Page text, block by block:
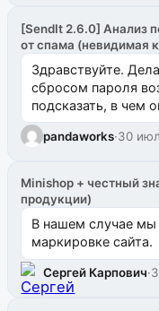
[SendIt 2.6.0] Анализ
от спама (невидимая
Здравствуйте.
сбросом пароля
подсказать, в чем
одноименном
pandaworks·30
Minishop + честный
продукции)
В нашем случае мы
маркировке сайта.
Сергей Карпович·